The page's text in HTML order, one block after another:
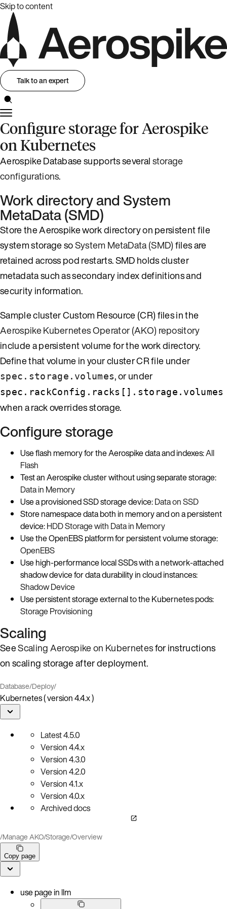
Skip to content
Talk to an expert
Configure storage for Aerospike
on Kubernetes
Aerospike Database supports severalstorage
configurations.
Work directory and System
MetaData (SMD)
Store the Aerospike work directory on persistent file
system storage soSystem MetaData (SMD)files are
retained across pod restarts. SMD holds cluster
metadata such as secondary index definitions and
security information.
Sample cluster Custom Resource (CR) files in the
Aerospike Kubernetes Operator (AKO) repository
include a persistent volume for the work directory.
Define that volume in your cluster CR file under
spec.storage.volumes, or under
spec.rackConfig.racks[].storage.volumes
when a rack overrides storage.
Configure storage
Use flash memory for the Aerospike data and indexes:All
Flash
Test an Aerospike cluster without using separate storage:
Data in Memory
Use a provisioned SSD storage device:Data on SSD
Store namespace data both in memory and on a persistent
device:HDD Storage with Data in Memory
Use the OpenEBS platform for persistent volume storage:
OpenEBS
Use high-performance local SSDs with a network-attached
shadow device for data durability in cloud instances:
Shadow Device
Use persistent storage external to the Kubernetes pods:
Storage Provisioning
Scaling
SeeScaling Aerospike on Kubernetesfor instructions
on scaling storage after deployment.
Database/Deploy/
Kubernetes ( version 4.4.x )
Latest4.5.0
Version4.4.x
Version4.3.0
Version4.2.0
Version4.1.x
Version4.0.x
Archived docs
/Manage AKO/Storage/Overview
Copy page
use page in llm